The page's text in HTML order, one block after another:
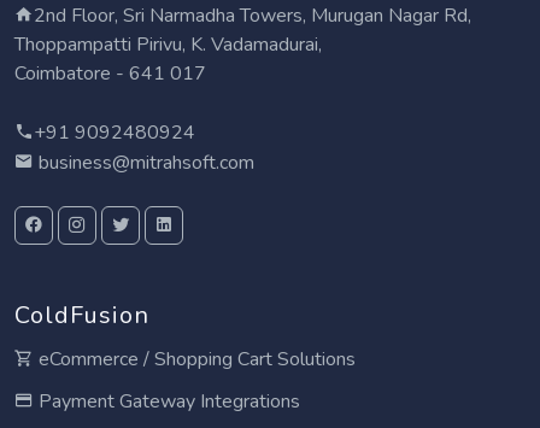
2nd Floor, Sri Narmadha Towers, Murugan Nagar Rd,
Thoppampatti Pirivu, K. Vadamadurai,
Coimbatore - 641 017
+91 9092480924
business@mitrahsoft.com
ColdFusion
eCommerce / Shopping Cart Solutions
Payment Gateway Integrations